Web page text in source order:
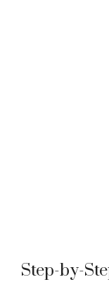
Step-by-